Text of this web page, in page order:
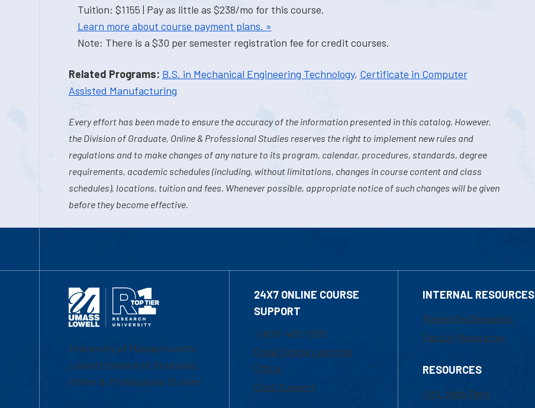
Tuition: $1155 | Pay as little as $238/mo for this course.
Learn more about course payment plans. »
Note: There is a $30 per semester registration fee for credit courses.
Related Programs: B.S. in Mechanical Engineering Technology, Certificate in Computer
Assisted Manufacturing
Every effort has been made to ensure the accuracy of the information presented in this catalog. However,
the Division of Graduate, Online & Professional Studies reserves the right to implement new rules and
regulations and to make changes of any nature to its program, calendar, procedures, standards, degree
requirements, academic schedules (including, without limitations, changes in course content and class
schedules), locations, tuition and fees. Whenever possible, appropriate notice of such changes will be given
before they become effective.
University of Massachusetts
Lowell | Division of Graduate,
Online & Professional Studies
24X7 ONLINE COURSE
SUPPORT
1-800-480-3190
Email Online Learning
Office
Chat Support
INTERNAL RESOURCES
Marketing Requests
Faculty Resources
RESOURCES
UML Help Desk